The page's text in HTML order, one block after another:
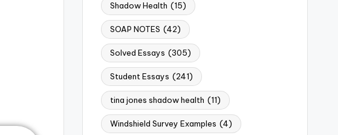
Shadow Health (15)
SOAP NOTES (42)
Solved Essays (305)
Student Essays (241)
tina jones shadow health (11)
Windshield Survey Examples (4)